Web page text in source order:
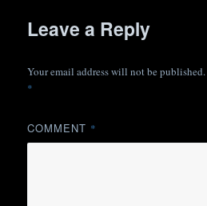
Leave a Reply
Your email address will not be published.
*
COMMENT *